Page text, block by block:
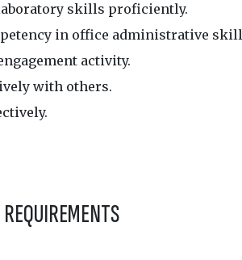
skills proficiently.
in office administrative
activity.
with others.